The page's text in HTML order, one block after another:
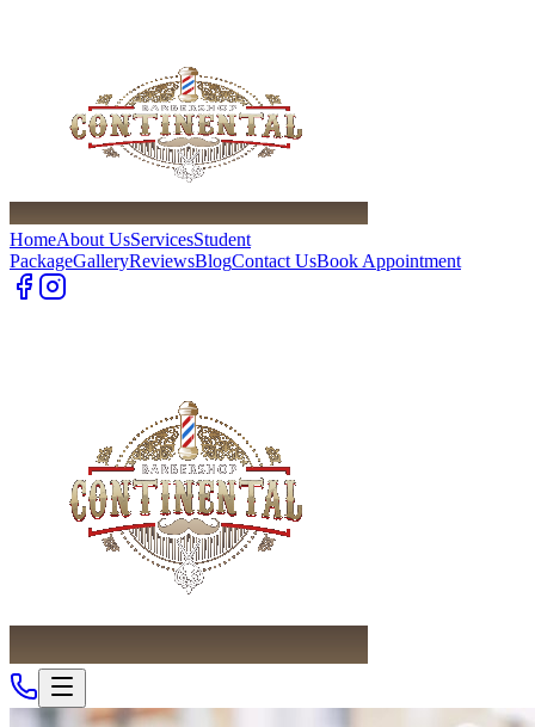
HomeAbout UsServicesStudent
PackageGalleryReviewsBlogContact UsBook Appointment